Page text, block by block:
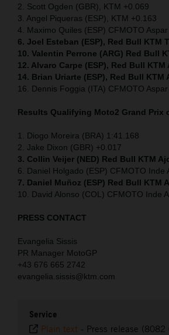
2. Scott Ogden (GBR), KTM +0.069
3. Angel Piqueras (ESP), KTM +0.163
4. Maximo Quiles (ESP) CFMOTO
6. Joel Esteban (ESP), Red Bull KTM
10. Valentin Perrone (ARG) Red Bull
12. Alvaro Carpe (ESP), Red Bull KTM
14. Brian Uriarte (ESP), Red Bull KTM
16. Dennis Foggia (ITA) CFMOTO Aspar
Results Qualifying Moto2 Grand Prix
1. Diogo Moreira (BRA) 1:41.168
2. Jake Dixon (GBR) +0.017
3. Collin Veijer (NED) Red Bull KTM
6. Daniel Holgado (ESP) CFMOTO Inde
7. Daniel Muñoz (ESP) Red Bull KTM
10. David Alonso (COL) CFMOTO Inde
PRESS CONTACT
Evangelia Sissis
PR Manager MotoGP
+43 676 665 2742
evangelia.sissis@ktm.com
Service
Plain text - Press release (8082